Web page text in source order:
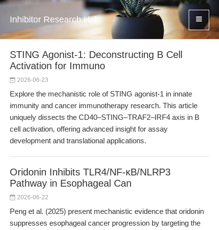
Inhibitor Research Hub
STING Agonist-1: Deconstructing B Cell
Activation for Immuno
2026-06-23
Explore the mechanistic role of STING agonist-1 in innate
immunity and cancer immunotherapy research. This article
uniquely dissects the CD40–STING–TRAF2–IRF4 axis in B
cell activation, offering advanced insight for assay
development and translational applications.
Oridonin Inhibits TLR4/NF-κB/NLRP3
Pathway in Esophageal Can
2026-06-22
Peng et al. (2025) present mechanistic evidence that oridonin
suppresses esophageal cancer progression by targeting the